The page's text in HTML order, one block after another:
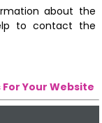
about the
to contact the
For Your Website